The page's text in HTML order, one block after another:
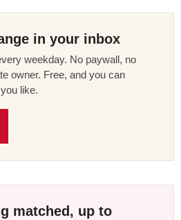
in your inbox
weekday. No paywall, no
owner. Free, and you can
like.
matched, up to